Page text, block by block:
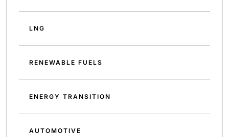
LNG
RENEWABLE FUELS
ENERGY TRANSITION
AUTOMOTIVE